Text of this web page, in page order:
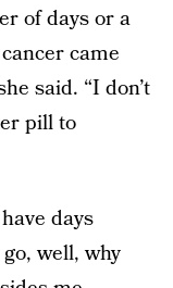
of days or a
came
said. “I don’t
pill to
days
well, why